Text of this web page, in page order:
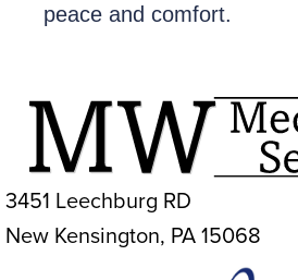
peace and comfort.
3451 Leechburg RD
New Kensington, PA 15068